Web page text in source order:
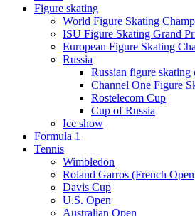
Figure skating
World Figure Skating
ISU Figure Skating Grand
European Figure Skating
Russia
Russian figure skating
Channel One Figure
Rostelecom Cup
Cup of Russia
Ice show
Formula 1
Tennis
Wimbledon
Roland Garros (French
Davis Cup
U.S. Open
Australian Open